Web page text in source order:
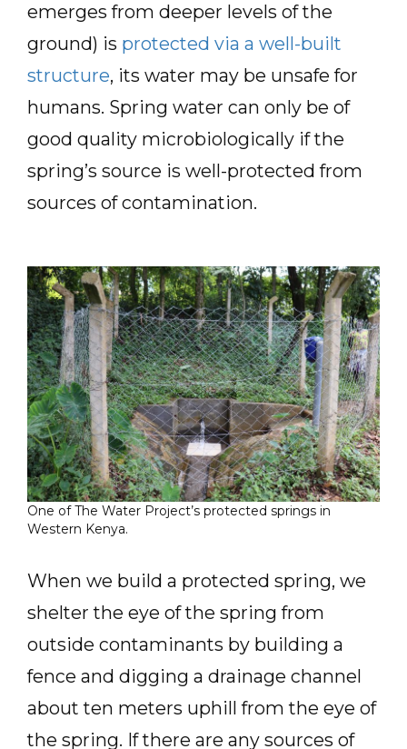
emerges from deeper levels of the
ground) is protected via a well-built
structure, its water may be unsafe for
humans. Spring water can only be of
good quality microbiologically if the
spring’s source is well-protected from
sources of contamination.
One of The Water Project’s protected springs in
Western Kenya.
When we build a protected spring, we
shelter the eye of the spring from
outside contaminants by building a
fence and digging a drainage channel
about ten meters uphill from the eye of
the spring. If there are any sources of